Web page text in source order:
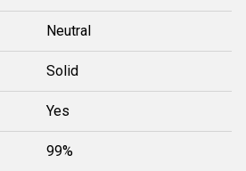
Neutral
Solid
Yes
99%